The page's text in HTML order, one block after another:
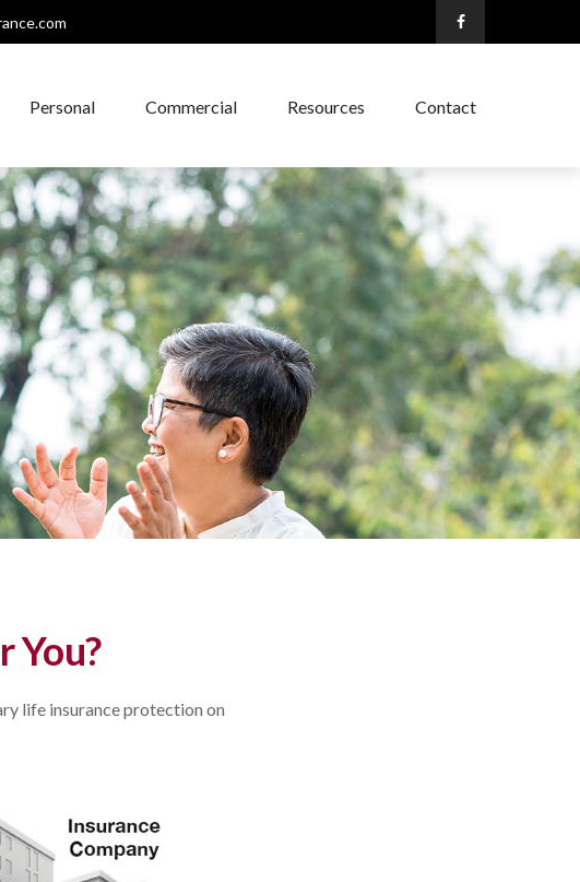
Personal Commercial Resources Contact
You?
life insurance protection on